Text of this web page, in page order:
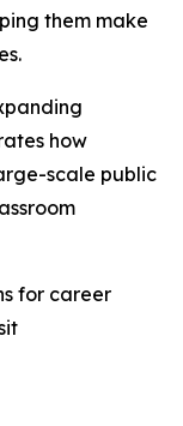
them make
how
scale public
for career